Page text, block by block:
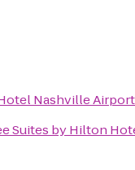
Nashville Airport
Suites by Hilton